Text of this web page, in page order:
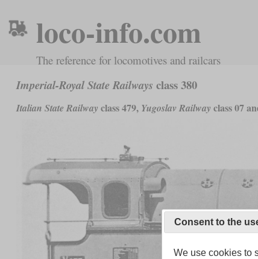
loco-info.com
The reference for locomotives and railcars
Imperial-Royal State Railways class 380
Italian State Railway class 479, Yugoslav Railway class 07
Consent to the
We use cookies to